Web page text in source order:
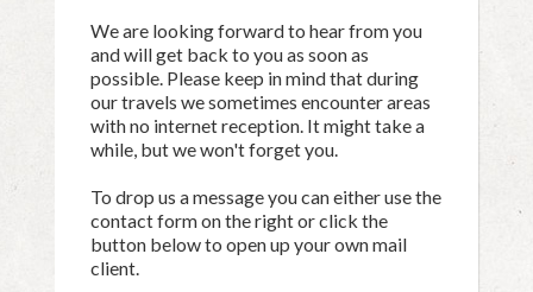
We are looking forward to hear from you
and will get back to you as soon as
possible. Please keep in mind that during
our travels we sometimes encounter areas
with no internet reception. It might take a
while, but we won't forget you.
To drop us a message you can either use the
contact form on the right or click the
button below to open up your own mail
client.